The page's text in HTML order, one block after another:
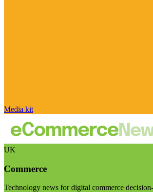
Media kit
UK
Commerce
Technology news for digital commerce